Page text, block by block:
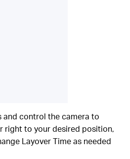
and control the camera to
right to your desired position,
Layover Time as needed